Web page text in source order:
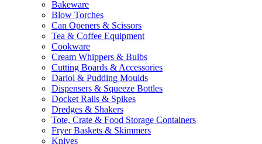
Bakeware
Blow Torches
Can Openers & Scissors
Tea & Coffee Equipment
Cookware
Cream Whippers & Bulbs
Cutting Boards & Accessories
Dariol & Pudding Moulds
Dispensers & Squeeze Bottles
Docket Rails & Spikes
Dredges & Shakers
Tote, Crate & Food Storage Containers
Fryer Baskets & Skimmers
Knives